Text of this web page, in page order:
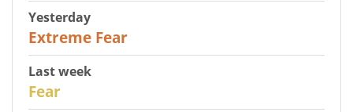
Yesterday
Extreme Fear
Last week
Fear